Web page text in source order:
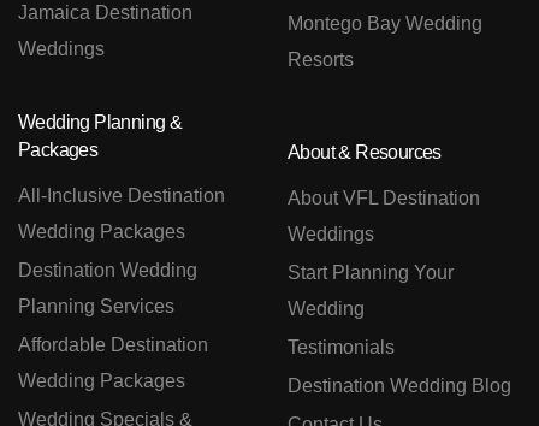
Jamaica Destination
Weddings
Montego Bay Wedding
Resorts
Wedding Planning &
Packages
All-Inclusive Destination
Wedding Packages
Destination Wedding
Planning Services
Affordable Destination
Wedding Packages
Wedding Specials &
About & Resources
About VFL Destination
Weddings
Start Planning Your
Wedding
Testimonials
Destination Wedding Blog